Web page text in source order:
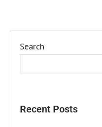
Search
Recent Posts